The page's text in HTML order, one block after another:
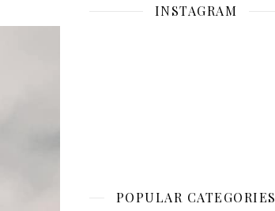
INSTAGRAM
POPULAR CATEGORIES